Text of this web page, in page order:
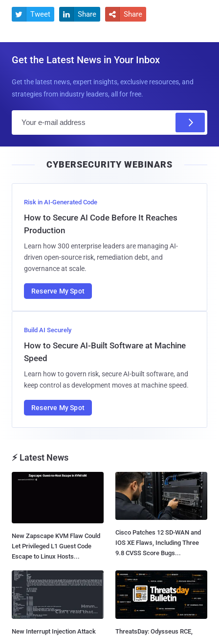
 Tweet  Share  Share
Get the Latest News in Your Inbox
Get the latest news, expert insights, exclusive resources, and
strategies from industry leaders, all for free.
l
CYBERSECURITY WEBINARS
Risk in AI-Generated Code
How to Secure AI Code Before It Reaches
Production
Learn how 300 enterprise leaders are managing AI-
driven open-source risk, remediation debt, and
governance at scale.
Reserve My Spot
Build AI Securely
How to Secure AI-Built Software at Machine
Speed
Learn how to govern risk, secure AI-built software, and
keep control as development moves at machine speed.
Reserve My Spot
⚡ Latest News
New Zapscape KVM Flaw Could
Let Privileged L1 Guest Code
Escape to Linux Hosts...
Cisco Patches 12 SD-WAN and
IOS XE Flaws, Including Three
9.8 CVSS Score Bugs...
New Interrupt Injection Attack
ThreatsDay: Odysseus RCE,